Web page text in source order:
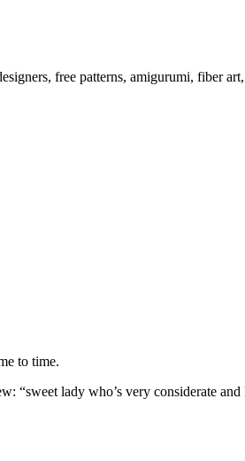
free patterns, amigurumi, fiber
to time.
“sweet lady who’s very considerate